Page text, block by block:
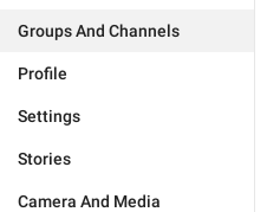
Groups And Channels
Profile
Settings
Stories
Camera And Media